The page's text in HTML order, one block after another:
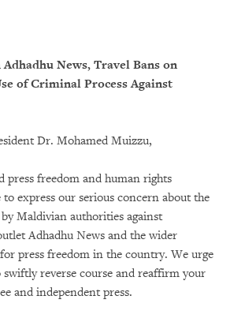
Adhadhu News, Travel Bans on
of Criminal Process Against
Dr. Mohamed Muizzu,
press freedom and human rights
express our serious concern about the
Maldivian authorities against
Adhadhu News and the wider
press freedom in the country. We urge
reverse course and reaffirm your
and independent press.